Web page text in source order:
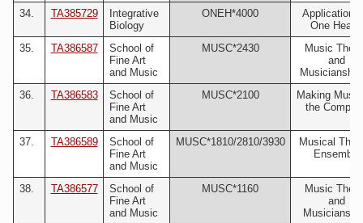
34. TA385729
Integrative
Biology
ONEH*4000
Applications
One Health
35.
TA386587
School of
Fine Art
and Music
MUSC*2430
Music
and
36.
TA386583
School of
Fine Art
and Music
MUSC*2100
Making
the
37. TA386589
School of
Fine Art
and Music
MUSC*1810/2810/3930
Musical
Ensemble
38. TA386577
School of
Fine Art
and Music
MUSC*1160
Music
and